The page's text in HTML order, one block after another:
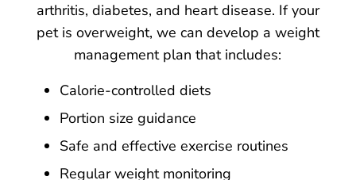
arthritis, diabetes, and heart disease. If your
pet is overweight, we can develop a weight
management plan that includes:
Calorie-controlled diets
Portion size guidance
Safe and effective exercise routines
Regular weight monitoring